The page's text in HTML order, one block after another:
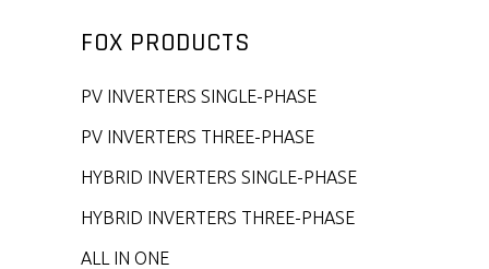
FOX PRODUCTS
PV INVERTERS SINGLE-PHASE
PV INVERTERS THREE-PHASE
HYBRID INVERTERS SINGLE-PHASE
HYBRID INVERTERS THREE-PHASE
ALL IN ONE